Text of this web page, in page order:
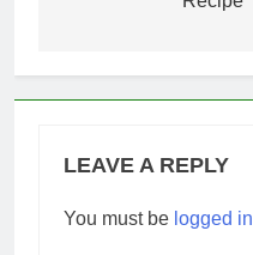
LEAVE A REPLY
You must be logged in